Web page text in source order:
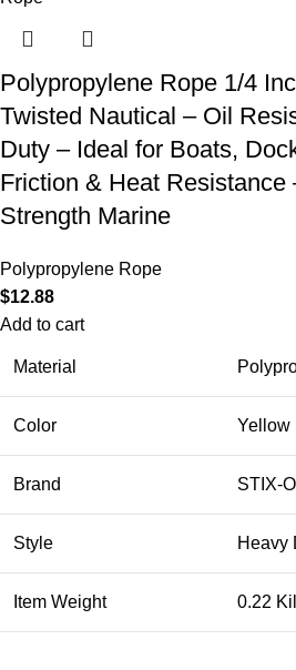
Polypropylene Rope 1/4
Twisted Nautical – Oil
Duty – Ideal for Boats,
Friction & Heat Resistance
Strength Marine
Polypropylene Rope
$12.88
Add to cart
Material
Color Yellow
Brand STIX-
Style Heavy
Item Weight 0.22